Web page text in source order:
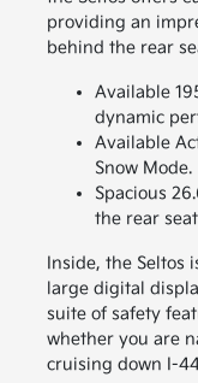
providing an
behind the rear
Available
dynamic
Available
Snow Mode.
Spacious
the rear
Inside, the Seltos
large digital
suite of safety
whether you are
cruising down I-